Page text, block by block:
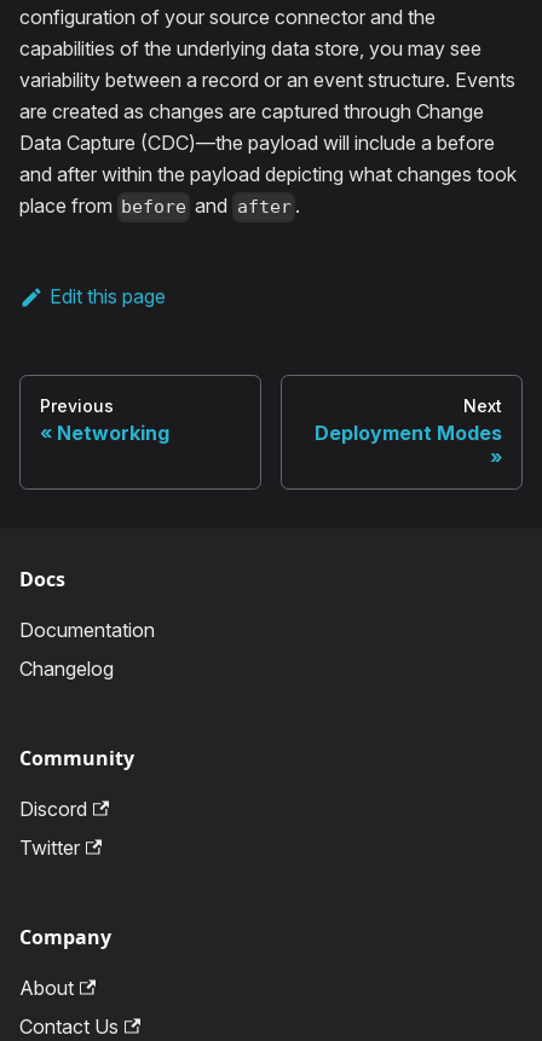
configuration of your source connector and the
capabilities of the underlying data store, you may see
variability between a record or an event structure. Events
are created as changes are captured through Change
Data Capture (CDC)—the payload will include a before
and after within the payload depicting what changes took
place from before and after .
Edit this page
Previous
Networking
Next
Deployment Modes
Docs
Documentation
Changelog
Community
Discord
Twitter
Company
About
Contact Us